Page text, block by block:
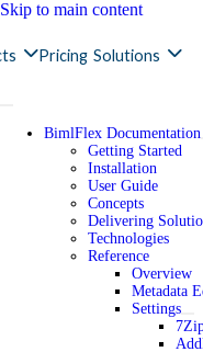
Skip to main content
Pricing Solutions
BimlFlex Documentation
Getting Started
Installation
User Guide
Concepts
Delivering
Technologies
Reference
Overview
Metadata
Settings